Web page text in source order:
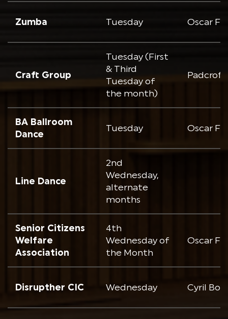
Zumba Tuesday Oscar
Craft Group
Tuesday (First
& Third
Tuesday of
the month)
Padcroft
BA Ballroom
Dance
Tuesday Oscar
Line Dance
2nd
Wednesday,
alternate
months
Senior Citizens
Welfare
Association
4th
Wednesday of
the Month
Oscar
Disrupther CIC Wednesday Cyril